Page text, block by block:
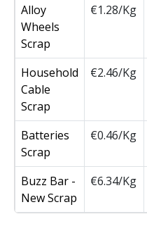
Alloy
Wheels
Scrap
€1.28/Kg
Household
Cable
Scrap
€2.46/Kg
Batteries
Scrap
€0.46/Kg
Buzz Bar -
New Scrap
€6.34/Kg